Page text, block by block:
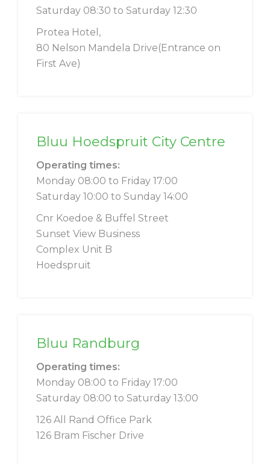
Saturday 08:30 to Saturday 12:30
Protea Hotel,
80 Nelson Mandela Drive(Entrance on
First Ave)
Bluu Hoedspruit City Centre
Operating times:
Monday 08:00 to Friday 17:00
Saturday 10:00 to Sunday 14:00
Cnr Koedoe & Buffel Street
Sunset View Business
Complex Unit B
Hoedspruit
Bluu Randburg
Operating times:
Monday 08:00 to Friday 17:00
Saturday 08:00 to Saturday 13:00
126 All Rand Office Park
126 Bram Fischer Drive